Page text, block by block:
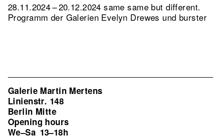
28.11.2024 – 20.12.2024 same same but different.
Programm der Galerien Evelyn Drewes und burster
Galerie Martin Mertens
Linienstr. 148
Berlin Mitte
Opening hours
We–Sa 13–18h